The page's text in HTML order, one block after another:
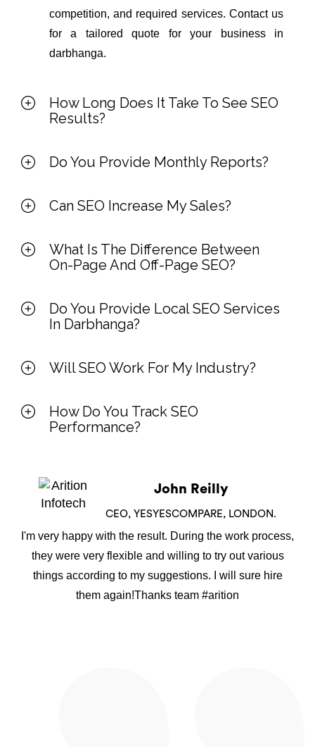
competition, and required services. Contact us
for a tailored quote for your business in
darbhanga.
How Long Does It Take To See SEO
Results?
Do You Provide Monthly Reports?
Can SEO Increase My Sales?
What Is The Difference Between
On-Page And Off-Page SEO?
Do You Provide Local SEO Services
In Darbhanga?
Will SEO Work For My Industry?
How Do You Track SEO
Performance?
John Reilly
CEO, YESYESCOMPARE, LONDON.
I'm very happy with the result. During the work process,
they were very flexible and willing to try out various
things according to my suggestions. I will sure hire
them again!Thanks team #arition